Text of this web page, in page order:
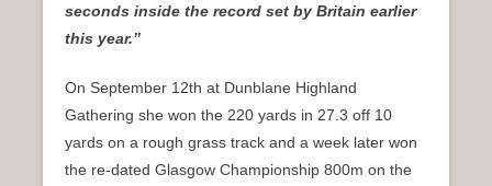
seconds inside the record set by Britain earlier
this year.”
On September 12th at Dunblane Highland
Gathering she won the 220 yards in 27.3 off 10
yards on a rough grass track and a week later won
the re-dated Glasgow Championship 800m on the